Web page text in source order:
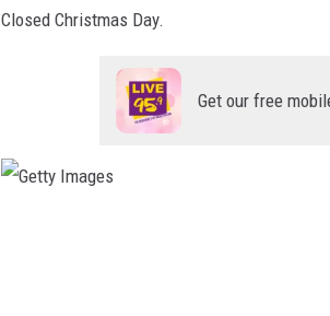
Closed Christmas Day.
Get our free